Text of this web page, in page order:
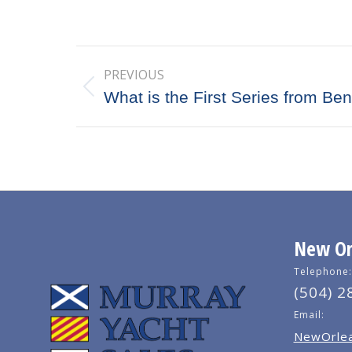
navigation
PREVIOUS
Previous
What is the First Series from
New
Telephone:
(504)
Email: